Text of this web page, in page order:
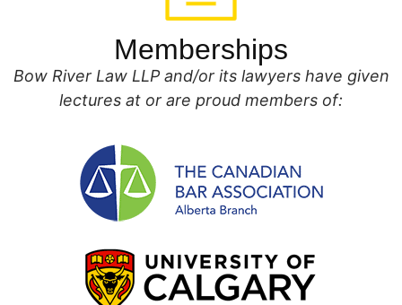
Memberships
Bow River Law LLP and/or its lawyers have given
lectures at or are proud members of: